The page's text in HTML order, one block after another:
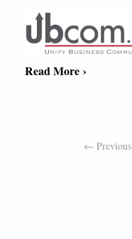
Read More ›
← Previous